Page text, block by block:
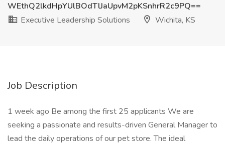
WEthQ2lkdHpYUlBOdTlJaUpvM2pKSnhrR2c9PQ==
Executive Leadership Solutions
Wichita, KS
Job Description
1 week ago Be among the first 25 applicants We are
seeking a passionate and results-driven General Manager to
lead the daily operations of our pet store. The ideal